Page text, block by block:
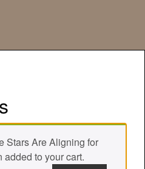
Stars Are Aligning for
added to your cart.